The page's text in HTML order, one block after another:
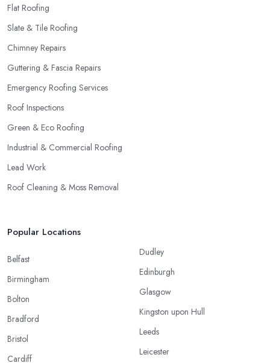
Flat Roofing
Slate & Tile Roofing
Chimney Repairs
Guttering & Fascia Repairs
Emergency Roofing Services
Roof Inspections
Green & Eco Roofing
Industrial & Commercial Roofing
Lead Work
Roof Cleaning & Moss Removal
Popular Locations
Belfast
Birmingham
Bolton
Bradford
Bristol
Cardiff
Dudley
Edinburgh
Glasgow
Kingston upon Hull
Leeds
Leicester